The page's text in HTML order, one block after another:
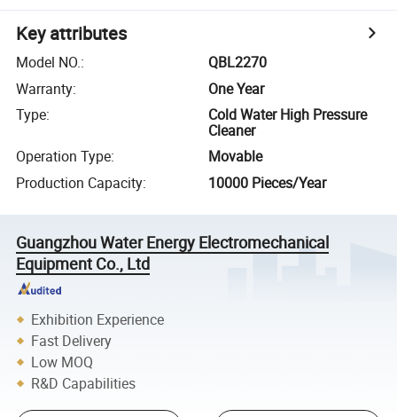
Key attributes
Model NO.:
QBL2270
Warranty:
One Year
Type:
Cold Water High Pressure
Cleaner
Operation Type:
Movable
Production Capacity: 10000 Pieces/Year
Guangzhou Water Energy Electromechanical
Equipment Co., Ltd
Exhibition Experience
Fast Delivery
Low MOQ
R&D Capabilities